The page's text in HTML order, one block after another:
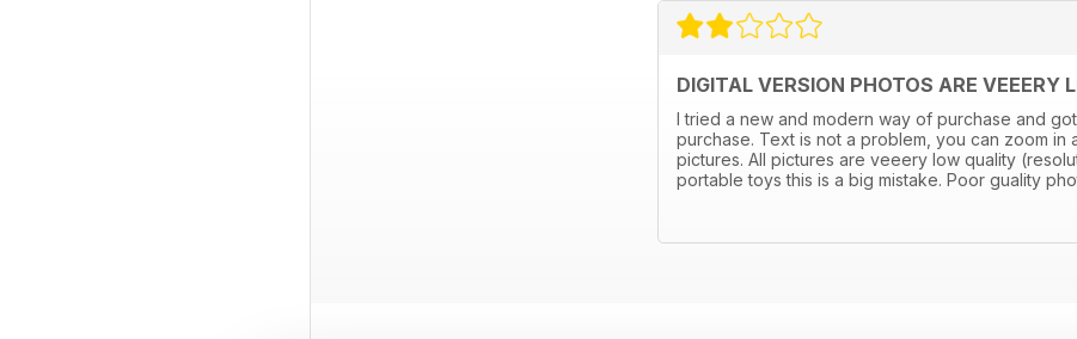
DIGITAL VERSION PHOTOS ARE VEEERY
I tried a new and modern way of purchase and
purchase. Text is not a problem, you can zoom
pictures. All pictures are veeery low quality
portable toys this is a big mistake. Poor guality